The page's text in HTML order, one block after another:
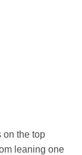
on the top
leaning one